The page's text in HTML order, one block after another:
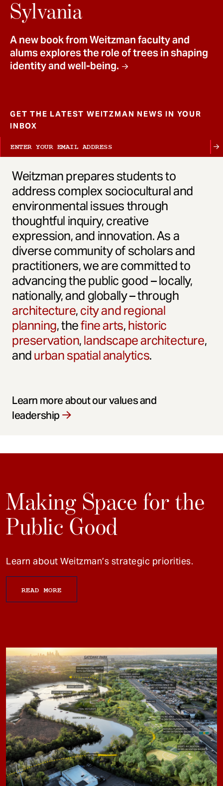
Sylvania
A new book from Weitzman faculty and
alums explores the role of trees in shaping
identity and well-being.
GET THE LATEST WEITZMAN NEWS IN YOUR
INBOX
Weitzman prepares students to
address complex sociocultural and
environmental issues through
thoughtful inquiry, creative
expression, and innovation. As a
diverse community of scholars and
practitioners, we are committed to
advancing the public good – locally,
nationally, and globally – through
architecture,city and regional
planning, thefine arts,historic
preservation,landscape architecture,
andurban spatial analytics.
Learn more about our values and
leadership
Making Space for the
Public Good
Learn about Weitzman’s strategic priorities.
READ MORE